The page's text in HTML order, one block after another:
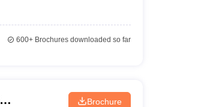
600+Brochures downloaded so far
Brochure